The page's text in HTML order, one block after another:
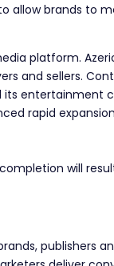
allow brands to
platform.
and sellers.
entertainment
rapid
will
publishers